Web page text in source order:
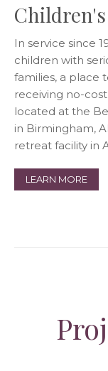
In service since
children with
families, a place
receiving no-
located at the
in Birmingham,
retreat facility in
LEARN MORE